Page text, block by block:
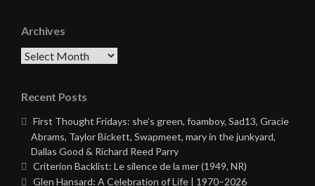
Archives
Archives
Recent Posts
First Thought Fridays: she’s green, foamboy, Sad13, Gracie
Abrams, Taylor Bickett, Swapmeet, mary in the junkyard,
Dallas Good & Richard Reed Parry
Criterion Backlist: Le silence de la mer (1949, NR)
Glen Hansard: A Celebration of Life | 1970–2026